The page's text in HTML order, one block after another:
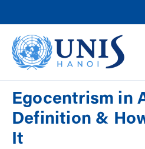
to
content
Egocentrism in
Definition &
It